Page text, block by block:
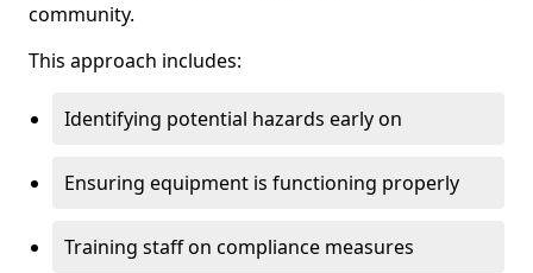
community.
This approach includes:
Identifying potential hazards early on
Ensuring equipment is functioning properly
Training staff on compliance measures